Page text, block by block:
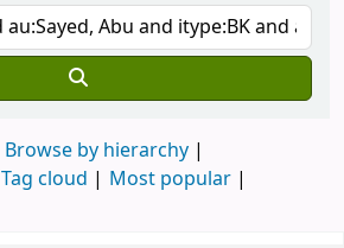
Browse by hierarchy
Tag cloud
Most popular